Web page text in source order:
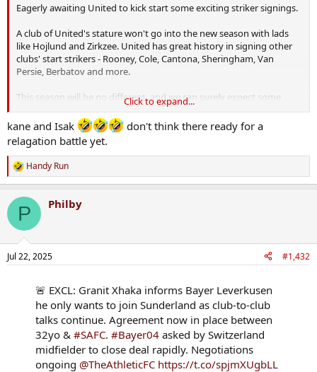
Eagerly awaiting United to kick start some exciting striker signings.
A club of United's stature won't go into the new season with lads
like Hojlund and Zirkzee. United has great history in signing other
clubs' start strikers - Rooney, Cole, Cantona, Sheringham, Van
Persie, Berbatov and more.
This season will be no different, and we can surely expect some
statement signings from United. On previous form I'd expect the
likes of Kane and Isak.
Cork expects.
Click to expand...
kane and Isak
don't think there ready for a
relagation battle yet.
R
e
c
i
n
s
Handy Run
P Philby
Jul 22, 2025 #1,432
🚨 EXCL: Granit Xhaka informs Bayer Leverkusen
he only wants to join Sunderland as club-to-club
talks continue. Agreement now in place between
32yo & #SAFC. #Bayer04 asked by Switzerland
midfielder to close deal rapidly. Negotiations
ongoing @TheAthleticFC https://t.co/spjmXUgbLL